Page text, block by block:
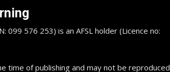
099 576 253) is an AFSL holder (Licence no:
time of publishing and may not be reproduced